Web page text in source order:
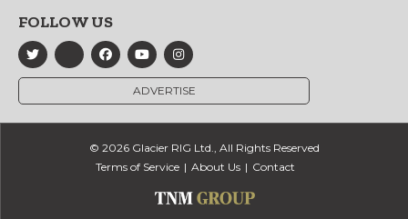
FOLLOW US
ADVERTISE
© 2026 Glacier RIG Ltd., All Rights Reserved
Terms of Service
About Us Contact